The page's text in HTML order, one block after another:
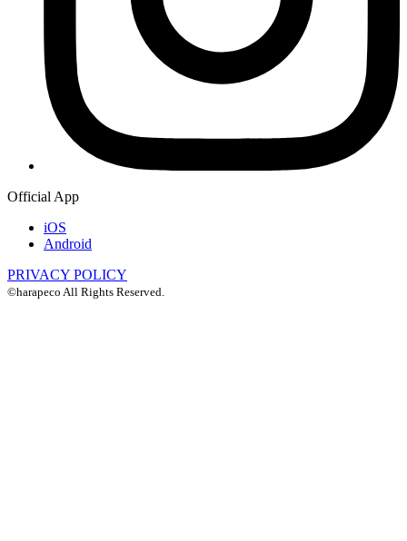
Official App
iOS
Android
PRIVACY POLICY
©harapeco All Rights Reserved.